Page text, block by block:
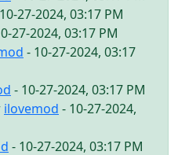
27-2024, 03:17 PM
27-2024, 03:17 PM
- 10-27-2024, 03:17
- 10-27-2024, 03:17 PM
ilovemod - 10-27-2024,
- 10-27-2024, 03:17 PM